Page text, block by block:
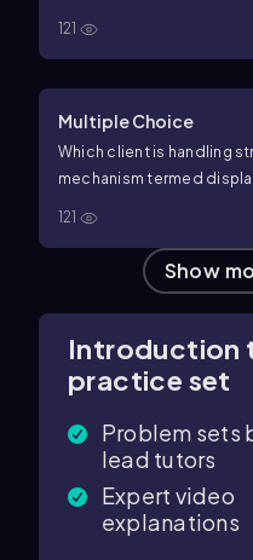
121
Multiple Choice
Which client is handling
mechanism termed
121
Show
Introduction
practice set
Problem sets
lead tutors
Expert video
explanations